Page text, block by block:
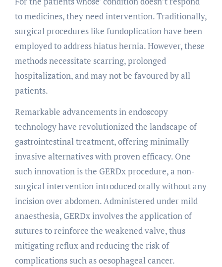
to medicines, they need intervention. Traditionally,
surgical procedures like fundoplication have been
employed to address hiatus hernia. However, these
methods necessitate scarring, prolonged
hospitalization, and may not be favoured by all
patients.
Remarkable advancements in endoscopy
technology have revolutionized the landscape of
gastrointestinal treatment, offering minimally
invasive alternatives with proven efficacy. One
such innovation is the GERDx procedure, a non-
surgical intervention introduced orally without any
incision over abdomen. Administered under mild
anaesthesia, GERDx involves the application of
sutures to reinforce the weakened valve, thus
mitigating reflux and reducing the risk of
complications such as oesophageal cancer.